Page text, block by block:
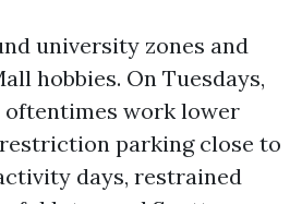
university zones and
hobbies. On Tuesdays,
work lower
parking close to
days, restrained